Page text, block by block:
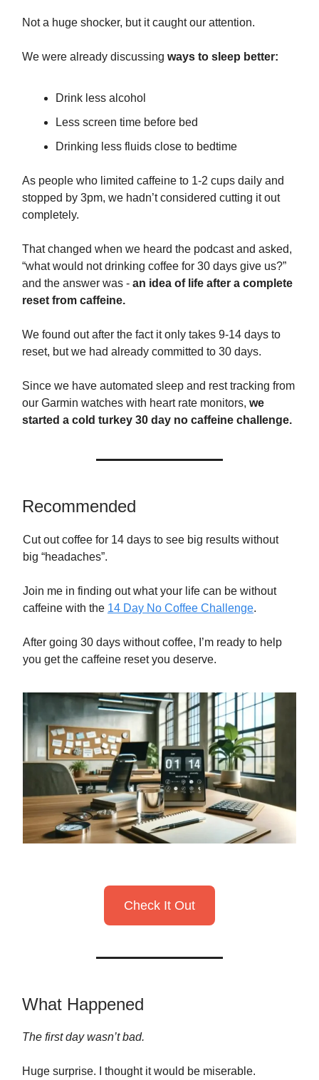
Not a huge shocker, but it caught our attention.
We were already discussing ways to sleep better:
Drink less alcohol
Less screen time before bed
Drinking less fluids close to bedtime
As people who limited caffeine to 1-2 cups daily and
stopped by 3pm, we hadn’t considered cutting it out
completely.
That changed when we heard the podcast and asked,
“what would not drinking coffee for 30 days give us?”
and the answer was - an idea of life after a complete
reset from caffeine.
We found out after the fact it only takes 9-14 days to
reset, but we had already committed to 30 days.
Since we have automated sleep and rest tracking from
our Garmin watches with heart rate monitors, we
started a cold turkey 30 day no caffeine challenge.
Recommended
Cut out coffee for 14 days to see big results without
big “headaches”.
Join me in finding out what your life can be without
caffeine with the 14 Day No Coffee Challenge.
After going 30 days without coffee, I’m ready to help
you get the caffeine reset you deserve.
Check It Out
What Happened
The first day wasn’t bad.
Huge surprise. I thought it would be miserable.